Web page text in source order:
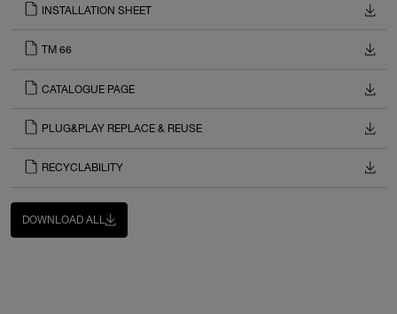
INSTALLATION SHEET
TM 66
CATALOGUE PAGE
PLUG&PLAY REPLACE & REUSE
RECYCLABILITY
DOWNLOAD ALL